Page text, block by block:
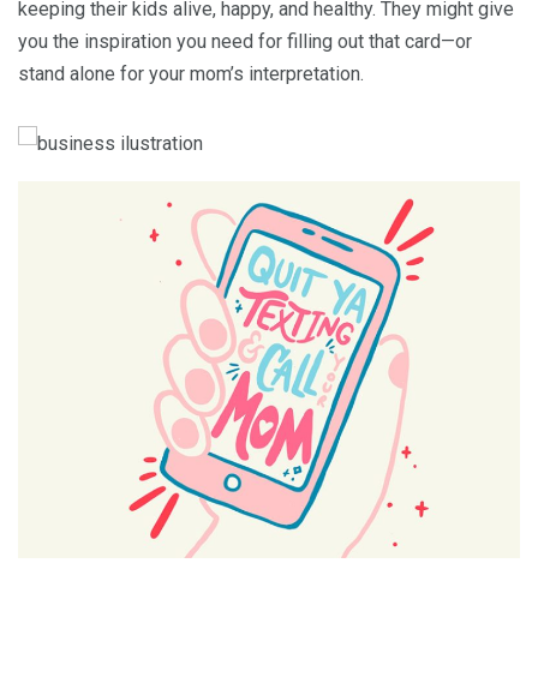
keeping their kids alive, happy, and healthy. They might give
you the inspiration you need for filling out that card—or
stand alone for your mom’s interpretation.